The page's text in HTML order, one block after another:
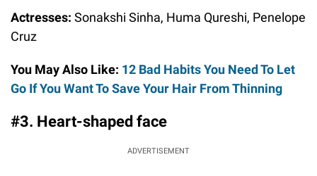
Actresses: Sonakshi Sinha, Huma Qureshi, Penelope
Cruz
You May Also Like: 12 Bad Habits You Need To Let
Go If You Want To Save Your Hair From Thinning
#3. Heart-shaped face
ADVERTISEMENT